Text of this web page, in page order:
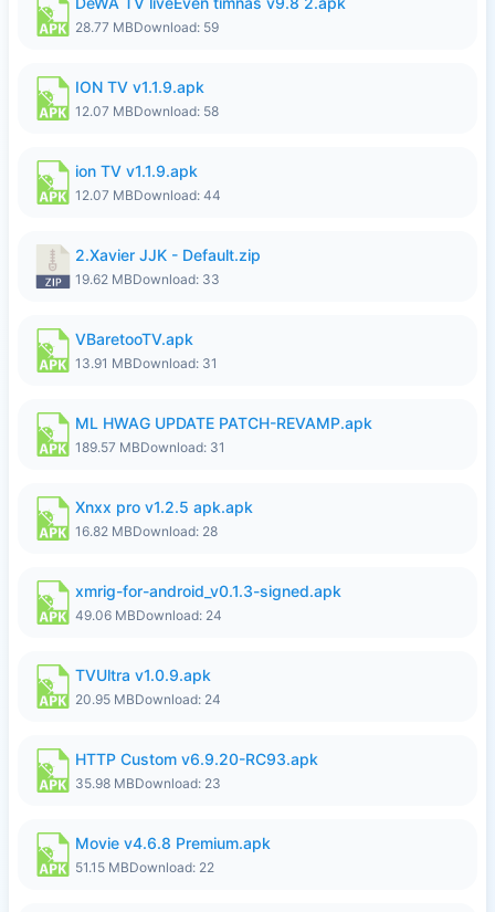
28.77 MBDownload: 59
ION TV v1.1.9.apk
12.07 MBDownload: 58
ion TV v1.1.9.apk
12.07 MBDownload: 44
2.Xavier JJK - Default.zip
19.62 MBDownload: 33
VBaretooTV.apk
13.91 MBDownload: 31
ML HWAG UPDATE PATCH-REVAMP.apk
189.57 MBDownload: 31
Xnxx pro v1.2.5 apk.apk
16.82 MBDownload: 28
xmrig-for-android_v0.1.3-signed.apk
49.06 MBDownload: 24
TVUltra v1.0.9.apk
20.95 MBDownload: 24
HTTP Custom v6.9.20-RC93.apk
35.98 MBDownload: 23
Movie v4.6.8 Premium.apk
51.15 MBDownload: 22